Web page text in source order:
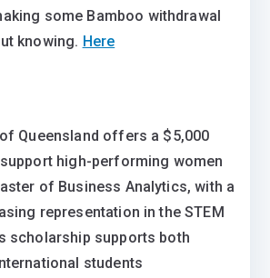
some Bamboo withdrawal
knowing. Here
Queensland offers a $5,000
high-performing women
of Business Analytics, with a
representation in the STEM
scholarship supports both
students